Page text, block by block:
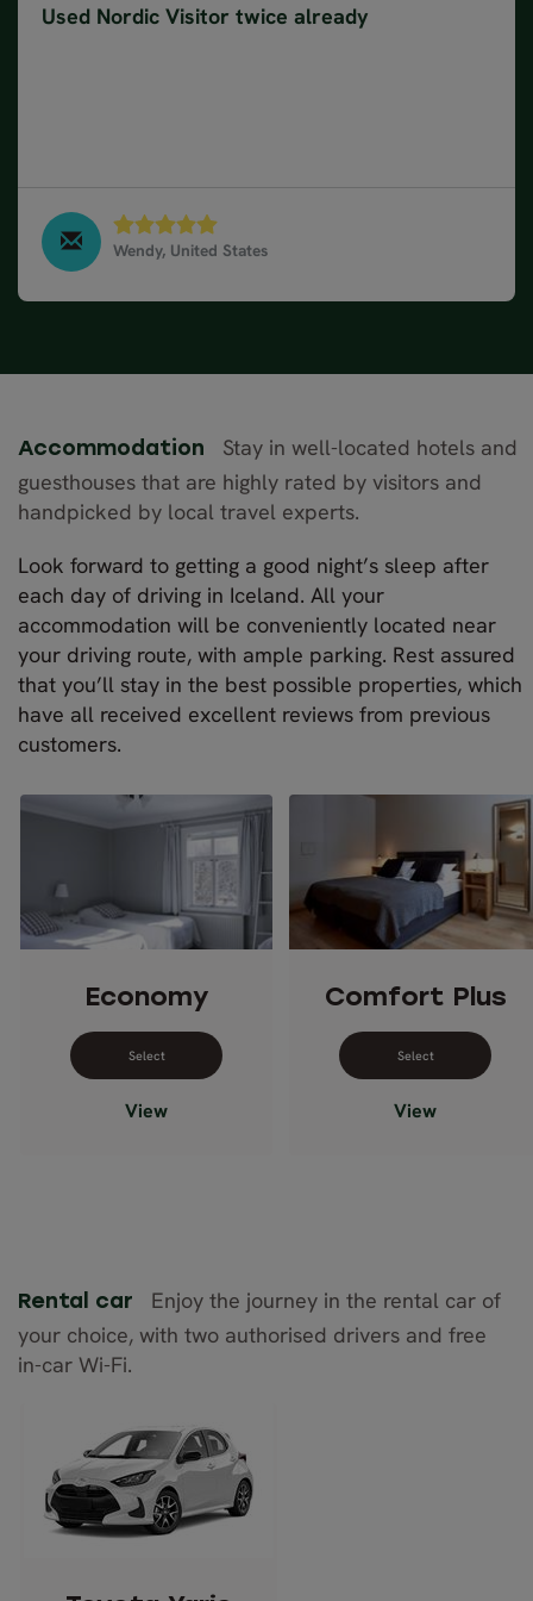
Used Nordic Visitor twice already
Wendy, United States
Accommodation
Stay in well-located hotels and
guesthouses that are highly rated by visitors and
handpicked by local travel experts.
Look forward to getting a good night’s sleep after
each day of driving in Iceland. All your
accommodation will be conveniently located near
your driving route, with ample parking. Rest assured
that you’ll stay in the best possible properties, which
have all received excellent reviews from previous
customers.
Economy
Select dates for Economy
View
Comfort Plus
Select
View
Rental car
Enjoy the journey in the rental car of
your choice, with two authorised drivers and free
in-car Wi-Fi.
Toyota Yaris
(Manual)
or similar